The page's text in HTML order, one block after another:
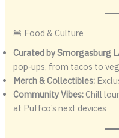
🍔 Food & Culture
Curated by Smorgasburg
pop‑ups, from tacos to
Merch & Collectibles:
Community Vibes:Chill
at Puffco’s next devices